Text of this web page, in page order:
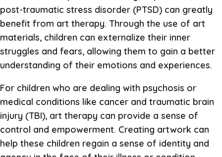
post-traumatic stress disorder (PTSD) can greatly
benefit from art therapy. Through the use of art
materials, children can externalize their inner
struggles and fears, allowing them to gain a better
understanding of their emotions and experiences.
For children who are dealing with psychosis or
medical conditions like cancer and traumatic brain
injury (TBI), art therapy can provide a sense of
control and empowerment. Creating artwork can
help these children regain a sense of identity and